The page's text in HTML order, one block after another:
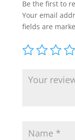
Be the first to
Your email
fields are